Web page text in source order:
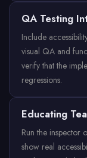
QA Testing
Include
visual QA and
verify that the
regressions.
Educating
Run the inspector
show real